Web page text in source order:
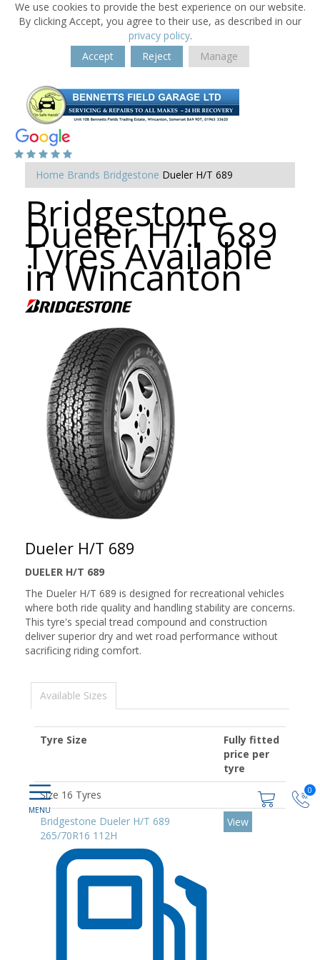
We use cookies to provide the best experience on our website.
By clicking Accept, you agree to their use, as described in our
privacy policy.
Accept
Reject Manage
0
Home Brands Bridgestone Dueler H/T 689
Bridgestone
Dueler H/T 689
Tyres Available
in Wincanton
Dueler H/T 689
DUELER H/T 689
The Dueler H/T 689 is designed for recreational vehicles
where both ride quality and handling stability are concerns.
This tyre's special tread compound and construction
deliver superior dry and wet road performance without
sacrificing riding comfort.
Available Sizes
Tyre Size
Fully fitted
price per
tyre
Size 16 Tyres
Bridgestone Dueler H/T 689
265/70R16 112H
View